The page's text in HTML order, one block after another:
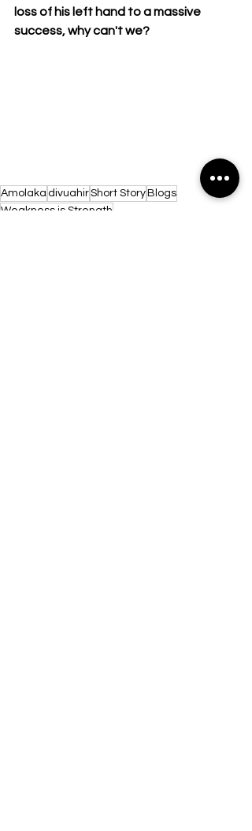
loss of his left hand to a massive
success, why can't we?
Amolaka divuahirShort StoryBlogs
Weakness is Strength